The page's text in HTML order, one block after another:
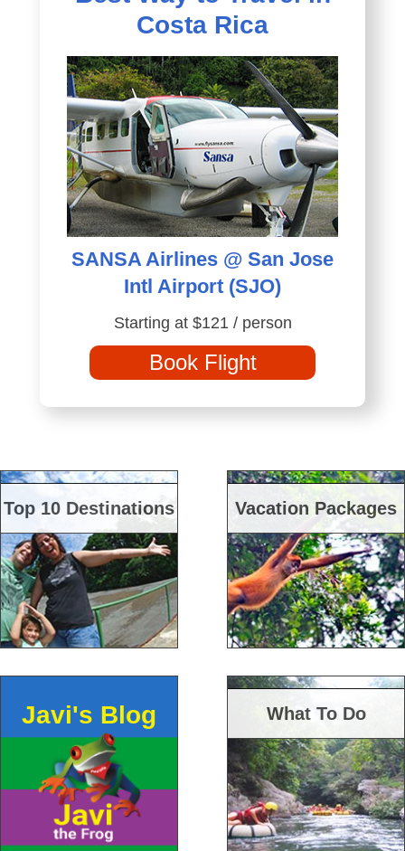
Costa Rica
SANSA Airlines @ San Jose
Intl Airport (SJO)
Starting at $121 / person
Book Flight
Top 10 Destinations Vacation Packages
Javi's Blog What To Do